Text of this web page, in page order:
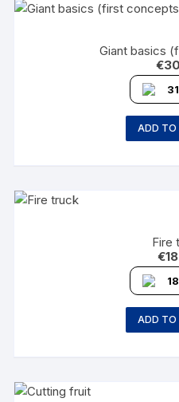
Giant basics
€
31
ADD TO
Fire
€
18
ADD TO